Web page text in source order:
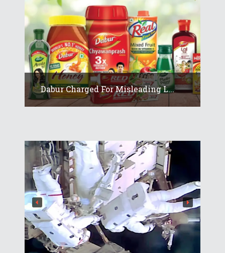
Dabur Charged For Misleading L...